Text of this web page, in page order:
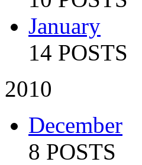
January
14 POSTS
2010
December
8 POSTS